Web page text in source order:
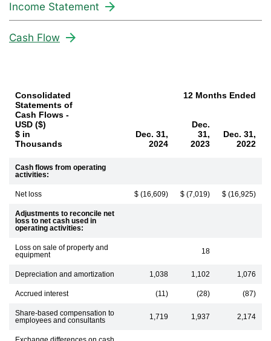
Income Statement
Cash Flow
Consolidated
Statements of
Cash Flows -
USD ($)
$ in
Thousands
12 Months Ended
Dec. 31,
2024
Dec.
31,
2023
Dec. 31,
2022
Cash flows from operating
activities:
Net loss $ (16,609) $ (7,019) $ (16,925)
Adjustments to reconcile net
loss to net cash used in
operating activities:
Loss on sale of property and
equipment
18
Depreciation and amortization 1,038 1,102 1,076
Accrued interest (11) (28) (87)
Share-based compensation to
employees and consultants
1,719 1,937 2,174